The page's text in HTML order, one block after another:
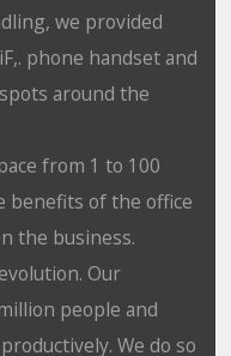
we provided
phone handset and
around the
from 1 to 100
benefits of the office
the business.
Our
people and
We do so